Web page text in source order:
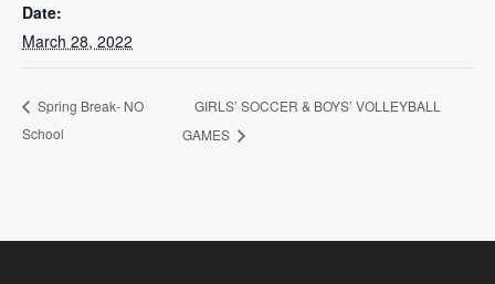
Date:
March 28, 2022
Spring Break- NO
School
GIRLS’ SOCCER & BOYS’ VOLLEYBALL
GAMES